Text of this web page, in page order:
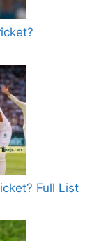
Full List